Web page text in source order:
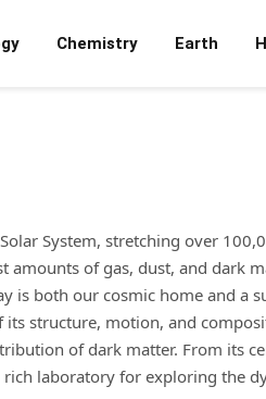
Chemistry Earth
System, stretching over
of gas, dust, and dark
is both our cosmic home and a
its structure, motion, and
of dark matter. From its
laboratory for exploring the